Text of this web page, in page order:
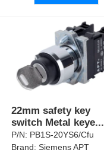
22mm safety key
switch Metal keye...
P/N: PB1S-20YS6/Cfu
Brand:Siemens APT